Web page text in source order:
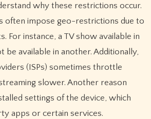
why these restrictions occur.
often impose geo-restrictions due to
For instance, a TV show available in
be available in another. Additionally,
(ISPs) sometimes throttle
slower. Another reason
settings of the device, which
apps or certain services.